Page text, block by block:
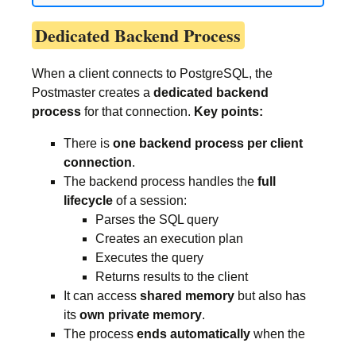
Dedicated Backend Process
When a client connects to PostgreSQL, the
Postmaster creates a dedicated backend
process for that connection. Key points:
There is one backend process per client
connection.
The backend process handles the full
lifecycle of a session:
Parses the SQL query
Creates an execution plan
Executes the query
Returns results to the client
It can access shared memory but also has
its own private memory.
The process ends automatically when the